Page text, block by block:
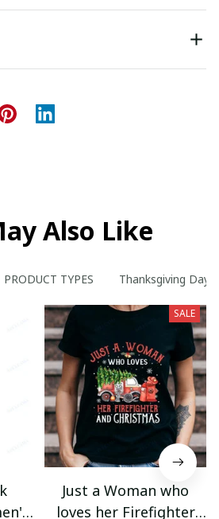
Also Like
PRODUCT TYPES Thanksgiving Day
SALE
Just a Woman who
loves her Firefighter